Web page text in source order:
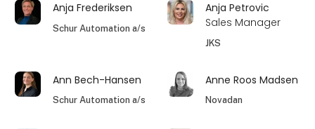
Anja Frederiksen
Schur Automation a/s
Anja Petrovic
Sales Manager
JKS
Ann Bech-Hansen
Schur Automation a/s
Anne Roos Madsen
Novadan